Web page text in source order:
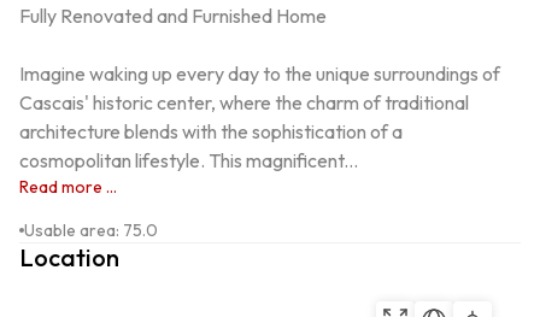
Fully Renovated and Furnished Home
Imagine waking up every day to the unique surroundings of
Cascais' historic center, where the charm of traditional
architecture blends with the sophistication of a
cosmopolitan lifestyle. This magnificent...
Read more ...
Usable area: 75.0
Location